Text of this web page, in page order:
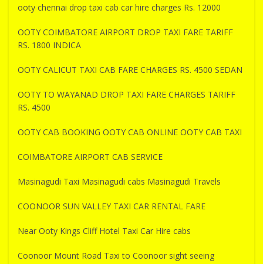
ooty chennai drop taxi cab car hire charges Rs. 12000
OOTY COIMBATORE AIRPORT DROP TAXI FARE TARIFF
RS. 1800 INDICA
OOTY CALICUT TAXI CAB FARE CHARGES RS. 4500 SEDAN
OOTY TO WAYANAD DROP TAXI FARE CHARGES TARIFF
RS. 4500
OOTY CAB BOOKING OOTY CAB ONLINE OOTY CAB TAXI
COIMBATORE AIRPORT CAB SERVICE
Masinagudi Taxi Masinagudi cabs Masinagudi Travels
COONOOR SUN VALLEY TAXI CAR RENTAL FARE
Near Ooty Kings Cliff Hotel Taxi Car Hire cabs
Coonoor Mount Road Taxi to Coonoor sight seeing